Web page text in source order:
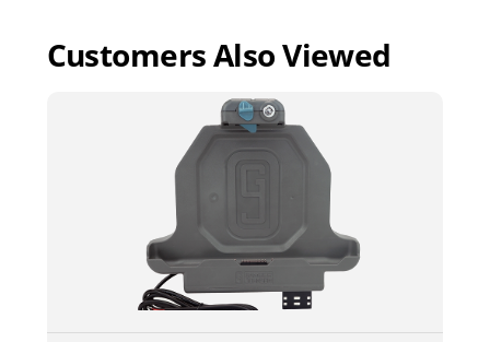
Customers Also Viewed